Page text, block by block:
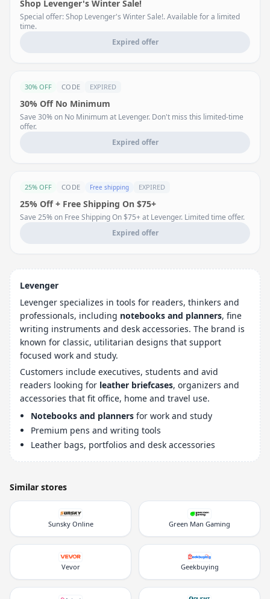
Shop Levenger's Winter Sale!
Special offer: Shop Levenger's Winter Sale!. Available for a limited
time.
Expired offer
30% OFF CODE EXPIRED
30% Off No Minimum
Save 30% on No Minimum at Levenger. Don't miss this limited-time
offer.
Expired offer
25% OFF CODE Free shipping EXPIRED
25% Off + Free Shipping On $75+
Save 25% on Free Shipping On $75+ at Levenger. Limited time offer.
Expired offer
Levenger
Levenger specializes in tools for readers, thinkers and
professionals, including notebooks and planners, fine
writing instruments and desk accessories. The brand is
known for classic, utilitarian designs that support
focused work and study.
Customers include executives, students and avid
readers looking for leather briefcases, organizers and
accessories that fit office, home and travel use.
Notebooks and plannersfor work and study
Premium pens and writing tools
Leather bags, portfolios and desk accessories
Similar stores
Sunsky Online Green Man Gaming
Vevor Geekbuying